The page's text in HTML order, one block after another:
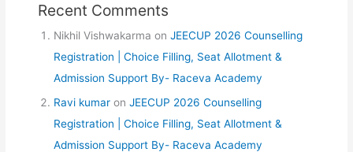
Recent Comments
Nikhil Vishwakarma onJEECUP 2026 Counselling
Registration | Choice Filling, Seat Allotment &
Admission Support By- Raceva Academy
Ravi kumar onJEECUP 2026 Counselling
Registration | Choice Filling, Seat Allotment &
Admission Support By- Raceva Academy